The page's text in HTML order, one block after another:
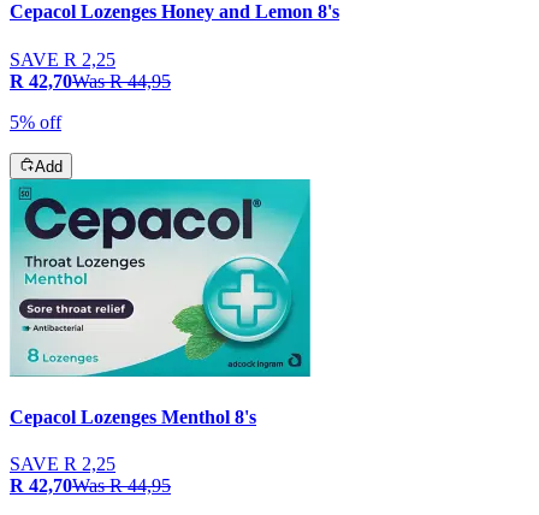
Cepacol Lozenges Honey and Lemon 8's
SAVE R 2,25
R 42,70WasR 44,95
5% off
Add
Cepacol Lozenges Menthol 8's
SAVE R 2,25
R 42,70WasR 44,95